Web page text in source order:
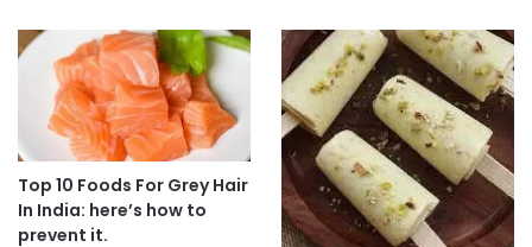
Top 10 Foods For Grey Hair
In India: here’s how to
prevent it.